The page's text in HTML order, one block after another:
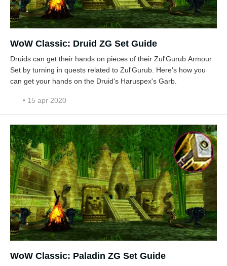
WoW Classic: Druid ZG Set Guide
Druids can get their hands on pieces of their Zul'Gurub Armour
Set by turning in quests related to Zul'Gurub. Here's how you
can get your hands on the Druid's Haruspex's Garb.
• 15 apr 2020
WoW Classic: Paladin ZG Set Guide